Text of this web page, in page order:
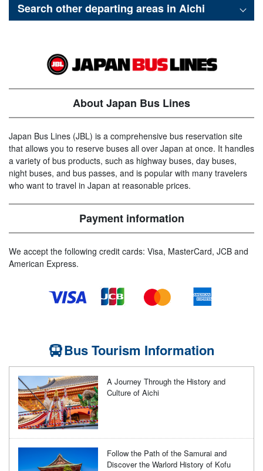
Search other departing areas in Aichi
About Japan Bus Lines
Japan Bus Lines (JBL) is a comprehensive bus reservation site
that allows you to reserve buses all over Japan at once. It handles
a variety of bus products, such as highway buses, day buses,
night buses, and bus passes, and is popular with many travelers
who want to travel in Japan at reasonable prices.
Payment information
We accept the following credit cards: Visa, MasterCard, JCB and
American Express.
Bus Tourism Information
A Journey Through the History and
Culture of Aichi
Follow the Path of the Samurai and
Discover the Warlord History of Kofu